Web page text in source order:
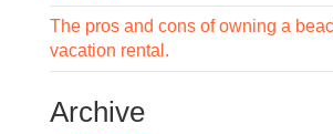
The pros and cons of owning a
vacation rental.
Archive